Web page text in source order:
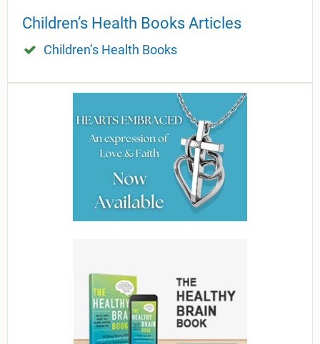
Children’s Health Books Articles
Children’s Health Books